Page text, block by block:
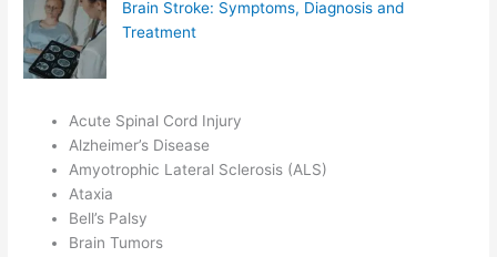
Brain Stroke: Symptoms, Diagnosis and
Treatment
Acute Spinal Cord Injury
Alzheimer’s Disease
Amyotrophic Lateral Sclerosis (ALS)
Ataxia
Bell’s Palsy
Brain Tumors